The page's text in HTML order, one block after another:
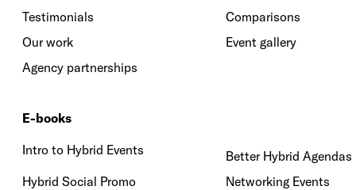
Testimonials
Comparisons
Our work
Event gallery
Agency partnerships
E-books
Intro to Hybrid Events
Better Hybrid Agendas
Hybrid Social Promo
Networking Events